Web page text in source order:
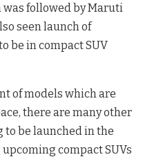
was followed by Maruti
seen launch of
be in compact SUV
of models which are
there are many other
to be launched in the
upcoming compact SUVs